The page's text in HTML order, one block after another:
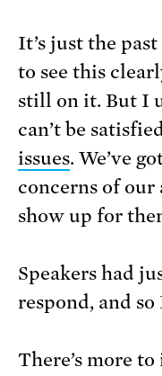
It’s just the
to see this
still on it. But I
can’t be
issues. We’ve
concerns of our
show up for
Speakers had
respond, and
There’s more